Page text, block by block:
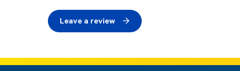
Leave a review